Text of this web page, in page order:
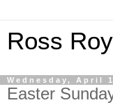
Ross
Wednesday, April
Easter